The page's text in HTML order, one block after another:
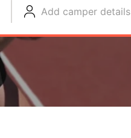
Add camper details